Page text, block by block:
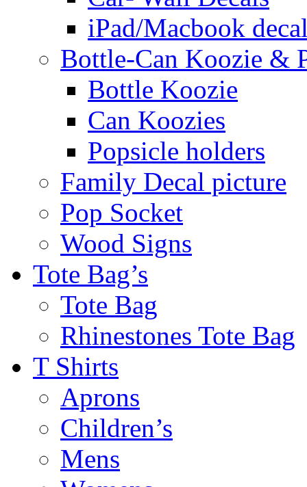
iPad/Macbook
Bottle-Can Koozie &
Bottle Koozie
Can Koozies
Popsicle holders
Family Decal picture
Pop Socket
Wood Signs
Tote Bag’s
Tote Bag
Rhinestones Tote Bag
T Shirts
Aprons
Children’s
Mens